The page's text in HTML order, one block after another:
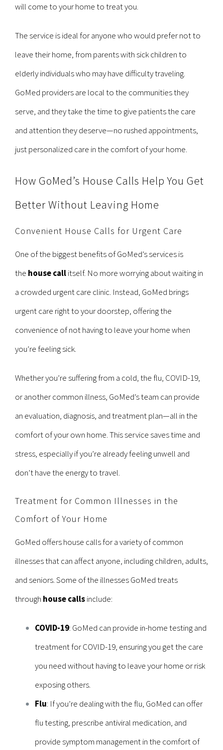
will come to your home to treat you.
The service is ideal for anyone who would prefer not to
leave their home, from parents with sick children to
elderly individuals who may have difficulty traveling.
GoMed providers are local to the communities they
serve, and they take the time to give patients the care
and attention they deserve—no rushed appointments,
just personalized care in the comfort of your home.
How GoMed’s House Calls Help You Get
Better Without Leaving Home
Convenient House Calls for Urgent Care
One of the biggest benefits of GoMed’s services is
the house callitself. No more worrying about waiting in
a crowded urgent care clinic. Instead, GoMed brings
urgent care right to your doorstep, offering the
convenience of not having to leave your home when
you’re feeling sick.
Whether you’re suffering from a cold, the flu, COVID-19,
or another common illness, GoMed’s team can provide
an evaluation, diagnosis, and treatment plan—all in the
comfort of your own home. This service saves time and
stress, especially if you’re already feeling unwell and
don’t have the energy to travel.
Treatment for Common Illnesses in the
Comfort of Your Home
GoMed offers house calls for a variety of common
illnesses that can affect anyone, including children, adults,
and seniors. Some of the illnesses GoMed treats
through house callsinclude:
COVID-19: GoMed can provide in-home testing and
treatment for COVID-19, ensuring you get the care
you need without having to leave your home or risk
exposing others.
Flu: If you’re dealing with the flu, GoMed can offer
flu testing, prescribe antiviral medication, and
provide symptom management in the comfort of